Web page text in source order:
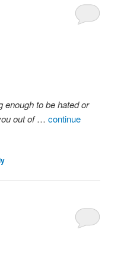
enough to be hated or
out of… continue